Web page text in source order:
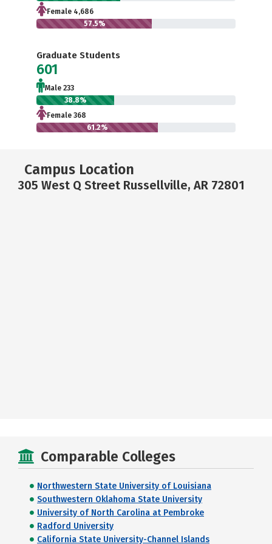
Female 4,686
57.5%
Graduate Students
601
Male 233
38.8%
Female 368
61.2%
Campus Location
305 West Q Street Russellville, AR 72801
Comparable Colleges
Northwestern State University of Louisiana
Southwestern Oklahoma State University
University of North Carolina at Pembroke
Radford University
California State University-Channel Islands